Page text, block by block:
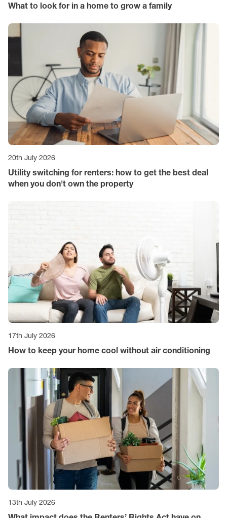
What to look for in a home to grow a family
20th July 2026
Utility switching for renters: how to get the best deal
when you don't own the property
17th July 2026
How to keep your home cool without air conditioning
13th July 2026